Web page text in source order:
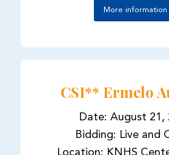
More information
CSI** Ermelo
Date: August 21,
Bidding: Live and
Location: KNHS